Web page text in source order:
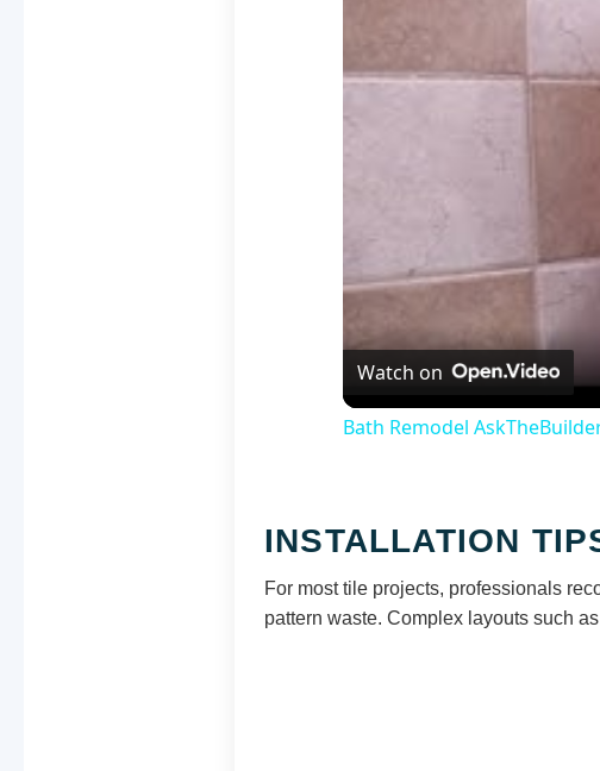
Watch on
Bath Remodel
INSTALLATION
For most tile projects, professionals
pattern waste. Complex layouts such